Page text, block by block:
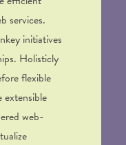
services.
initiatives
Holisticly
flexible
extensible
web-